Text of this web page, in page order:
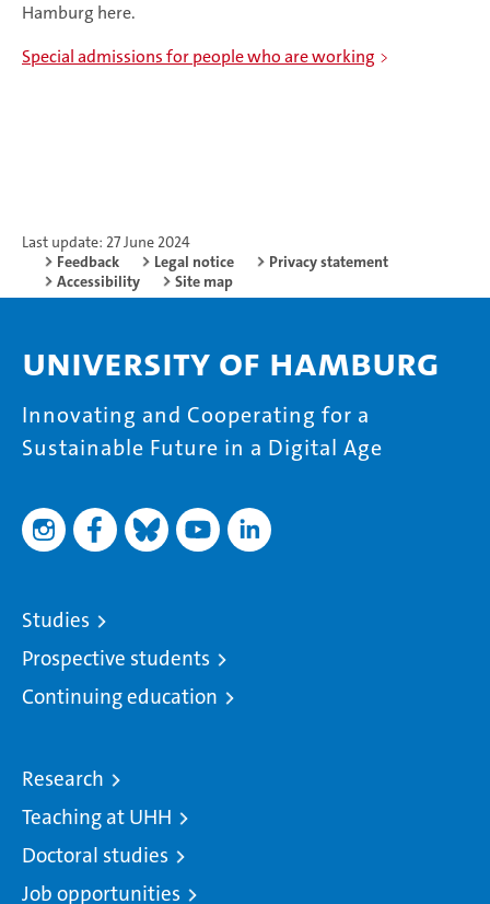
Hamburg here.
Special admissions for people who are working
Last update: 27 June 2024
Feedback
Legal notice
Privacy statement
Accessibility
Site map
University of Hamburg
Innovating and Cooperating for a
Sustainable Future in a Digital Age
Studies
Prospective students
Continuing education
Research
Teaching at UHH
Doctoral studies
Job opportunities